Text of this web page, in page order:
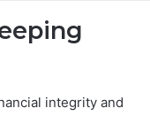
integrity and